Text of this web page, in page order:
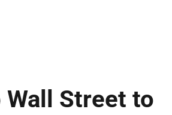
Street to